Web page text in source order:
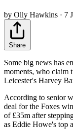
by Olly Hawkins · 7
Share
Some big news has
moments, who claim
Leicester's Harvey
According to senior
deal for the Foxes
of £35m after
as Eddie Howe's top